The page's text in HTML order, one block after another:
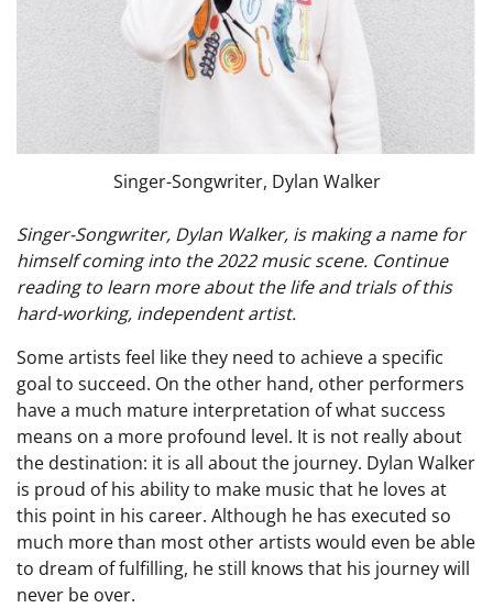
Singer-Songwriter, Dylan Walker
Singer-Songwriter, Dylan Walker, is making a name for
himself coming into the 2022 music scene. Continue
reading to learn more about the life and trials of this
hard-working, independent artist.
Some artists feel like they need to achieve a specific
goal to succeed. On the other hand, other performers
have a much mature interpretation of what success
means on a more profound level. It is not really about
the destination: it is all about the journey. Dylan Walker
is proud of his ability to make music that he loves at
this point in his career. Although he has executed so
much more than most other artists would even be able
to dream of fulfilling, he still knows that his journey will
never be over.